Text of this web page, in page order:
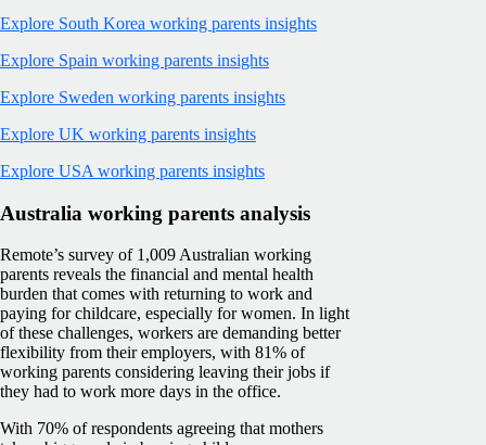
Explore South Korea working parents insights
Explore Spain working parents insights
Explore Sweden working parents insights
Explore UK working parents insights
Explore USA working parents insights
Australia working parents analysis
Remote’s survey of 1,009 Australian working
parents reveals the financial and mental health
burden that comes with returning to work and
paying for childcare, especially for women. In light
of these challenges, workers are demanding better
flexibility from their employers, with 81% of
working parents considering leaving their jobs if
they had to work more days in the office.
With 70% of respondents agreeing that mothers